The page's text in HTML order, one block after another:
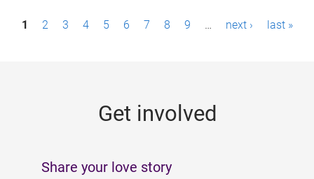
P1 2 3 4 5 6 7 8 9 … next › last »
Get involved
Share your love story